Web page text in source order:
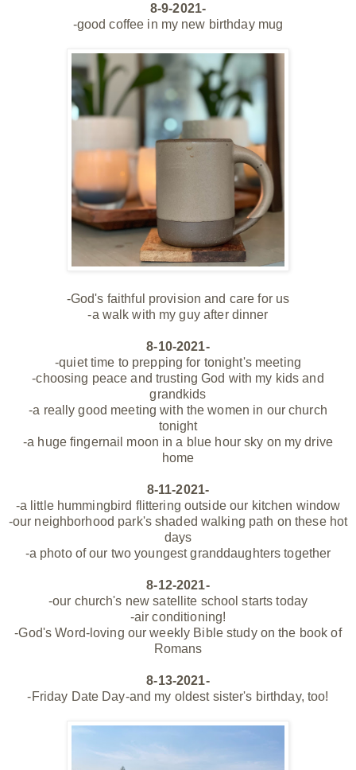
8-9-2021-
-good coffee in my new birthday mug
-God's faithful provision and care for us
-a walk with my guy after dinner
8-10-2021-
-quiet time to prepping for tonight's meeting
-choosing peace and trusting God with my kids and
grandkids
-a really good meeting with the women in our church
tonight
-a huge fingernail moon in a blue hour sky on my drive
home
8-11-2021-
-a little hummingbird flittering outsideour kitchen window
-our neighborhood park's shaded walking path on these hot
days
-a photo of our two youngestgranddaughters together
8-12-2021-
-our church's new satellite school starts today
-air conditioning!
-God's Word-loving our weekly Bible study on the book of
Romans
8-13-2021-
-Friday Date Day-and my oldest sister's birthday, too!